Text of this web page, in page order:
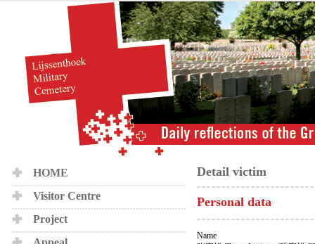
HOME
Visitor Centre
Project
Detail victim
Personal data
Name